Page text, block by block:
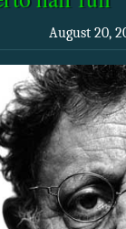
August 20,